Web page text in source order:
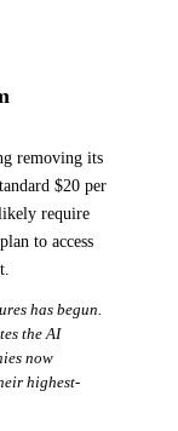
removing its
$20 per
require
to access
has begun.
the AI
now
highest-